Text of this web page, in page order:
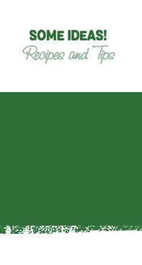
SOME IDEAS!
Recipes and Tips